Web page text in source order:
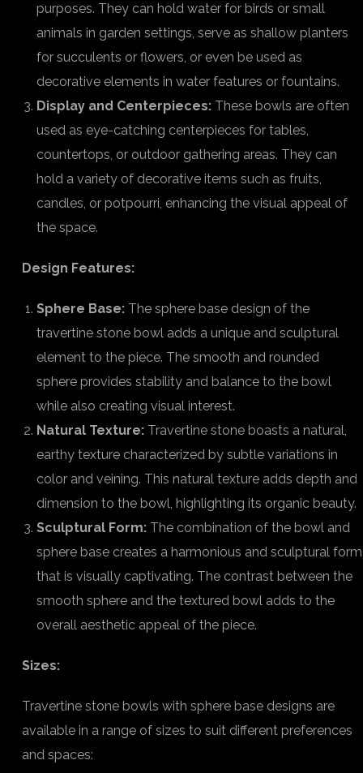
purposes. They can hold water for birds or small
animals in garden settings, serve as shallow planters
for succulents or flowers, or even be used as
decorative elements in water features or fountains.
Display and Centerpieces: These bowls are often
used as eye-catching centerpieces for tables,
countertops, or outdoor gathering areas. They can
hold a variety of decorative items such as fruits,
candles, or potpourri, enhancing the visual appeal of
the space.
Design Features:
Sphere Base: The sphere base design of the
travertine stone bowl adds a unique and sculptural
element to the piece. The smooth and rounded
sphere provides stability and balance to the bowl
while also creating visual interest.
Natural Texture: Travertine stone boasts a natural,
earthy texture characterized by subtle variations in
color and veining. This natural texture adds depth and
dimension to the bowl, highlighting its organic beauty.
Sculptural Form: The combination of the bowl and
sphere base creates a harmonious and sculptural form
that is visually captivating. The contrast between the
smooth sphere and the textured bowl adds to the
overall aesthetic appeal of the piece.
Sizes:
Travertine stone bowls with sphere base designs are
available in a range of sizes to suit different preferences
and spaces: